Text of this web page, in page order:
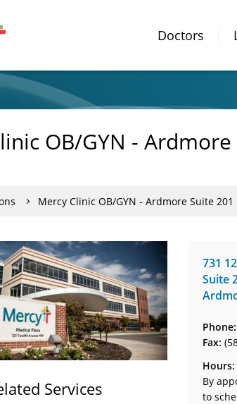
Doctors
OB/GYN - Ardmore
Mercy Clinic OB/GYN - Ardmore Suite 201
731
Suite
Phone:
Fax:
Hours:
By
to
Services